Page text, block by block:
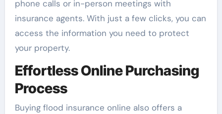
phone calls or in-person meetings with
insurance agents. With just a few clicks, you can
access the information you need to protect
your property.
Effortless Online Purchasing
Process
Buying flood insurance online also offers a